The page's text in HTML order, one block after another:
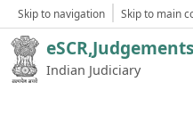
Skip to navigation Skip to main
Indian Judiciary